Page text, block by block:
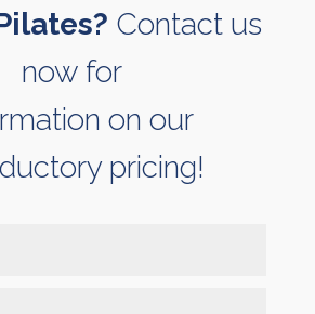
Contact us
now for
on our
pricing!